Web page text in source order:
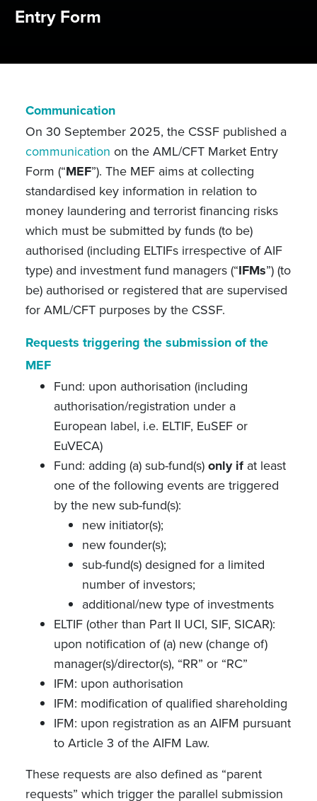
Entry Form
Communication
On 30 September 2025, the CSSF published a
communication on the AML/CFT Market Entry
Form (“MEF”). The MEF aims at collecting
standardised key information in relation to
money laundering and terrorist financing risks
which must be submitted by funds (to be)
authorised (including ELTIFs irrespective of AIF
type) and investment fund managers (“IFMs”) (to
be) authorised or registered that are supervised
for AML/CFT purposes by the CSSF.
Requests triggering the submission of the
MEF
Fund: upon authorisation (including
authorisation/registration under a
European label, i.e. ELTIF, EuSEF or
EuVECA)
Fund: adding (a) sub-fund(s) only ifat least
one of the following events are triggered
by the new sub-fund(s):
new initiator(s);
new founder(s);
sub-fund(s) designed for a limited
number of investors;
additional/new type of investments
ELTIF (other than Part II UCI, SIF, SICAR):
upon notification of (a) new (change of)
manager(s)/director(s), “RR” or “RC”
IFM: upon authorisation
IFM: modification of qualified shareholding
IFM: upon registration as an AIFM pursuant
to Article 3 of the AIFM Law.
These requests are also defined as “parent
requests” which trigger the parallel submission